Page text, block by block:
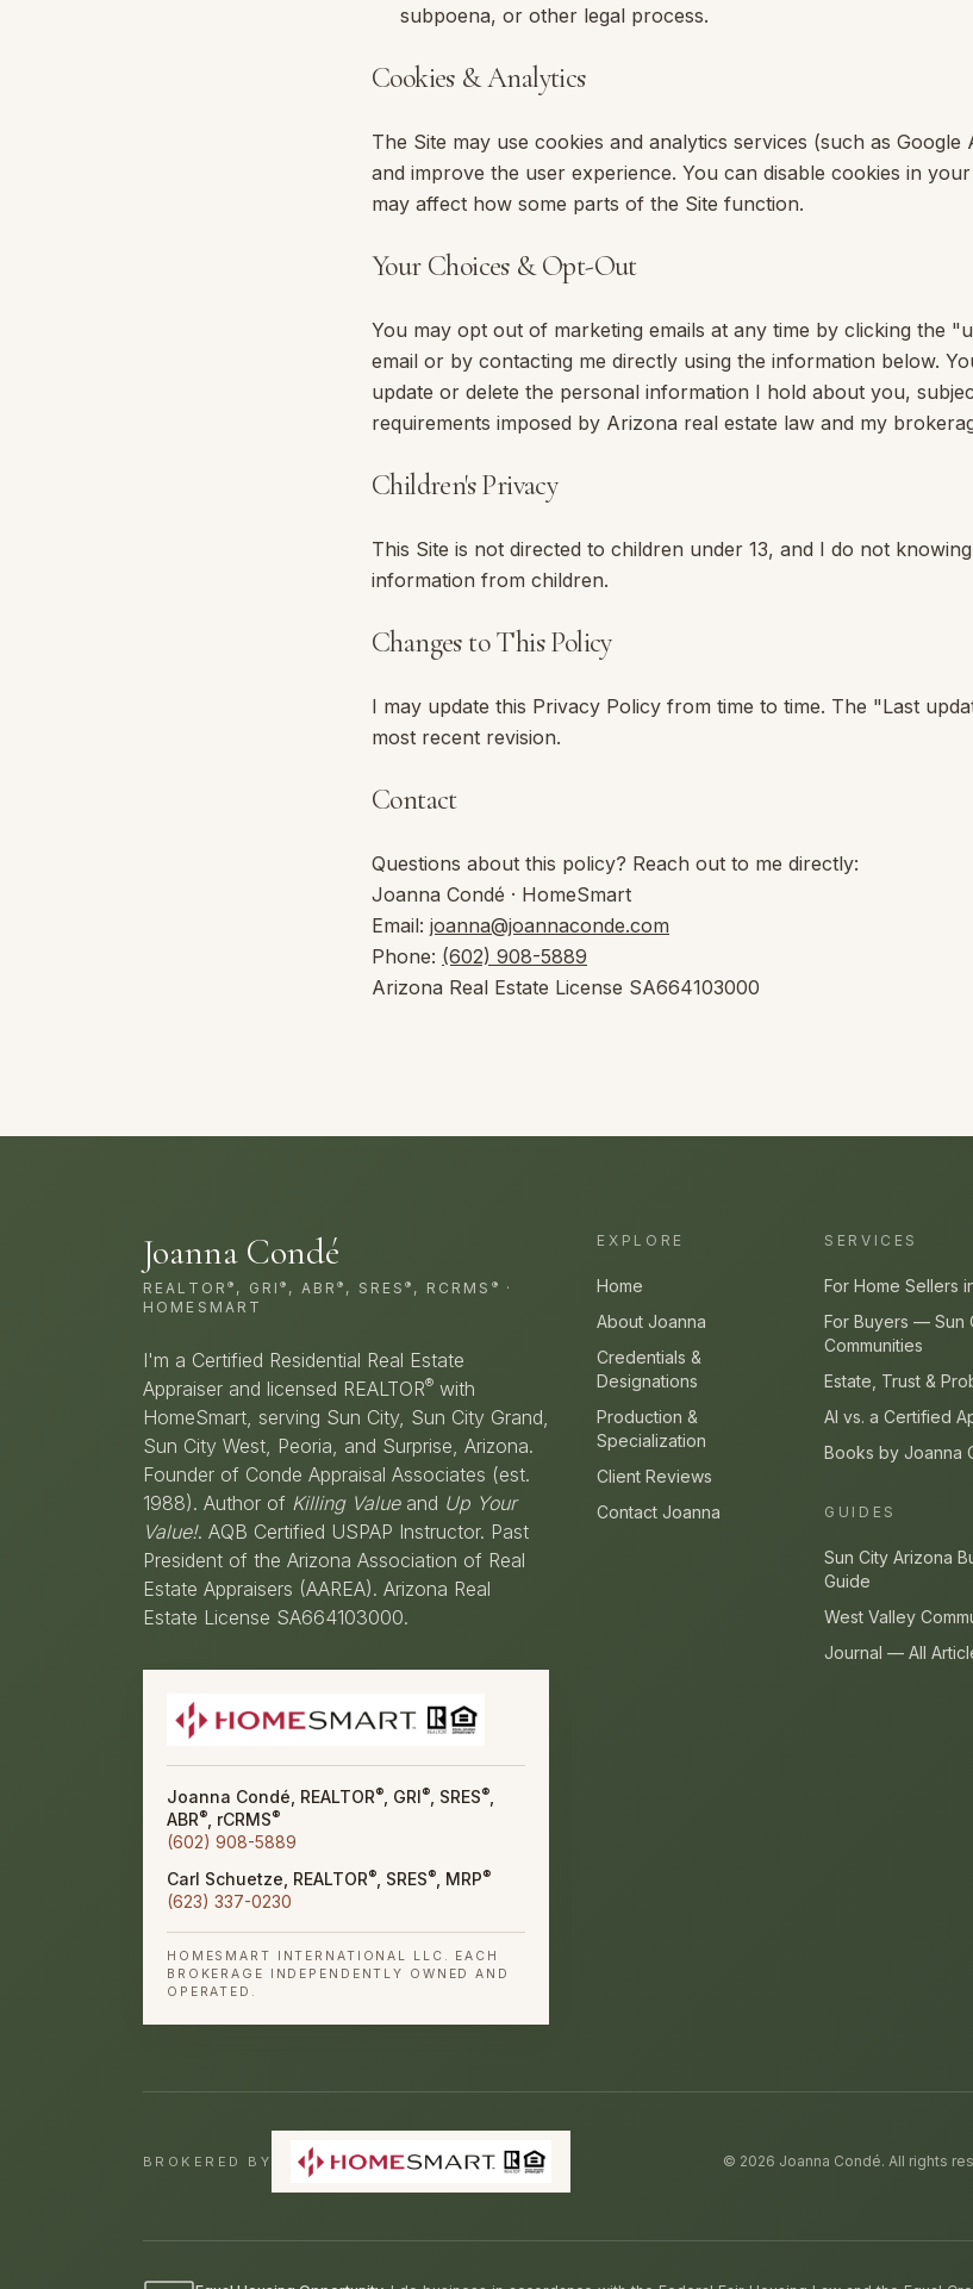
subpoena, or other legal process.
Cookies & Analytics
The Site may use cookies and analytics services (such as
and improve the user experience. You can disable cookies in
may affect how some parts of the Site function.
Your Choices & Opt-Out
You may opt out of marketing emails at any time by clicking the
email or by contacting me directly using the information below.
update or delete the personal information I hold about you,
requirements imposed by Arizona real estate law and my
Children's Privacy
This Site is not directed to children under 13, and I do not
information from children.
Changes to This Policy
I may update this Privacy Policy from time to time. The "Last
most recent revision.
Contact
Questions about this policy? Reach out to me directly:
Joanna Condé · HomeSmart
Email: joanna@joannaconde.com
Phone: (602) 908-5889
Arizona Real Estate License SA664103000
Joanna Condé
REALTOR® , GRI® , ABR® , SRES® , RCRMS ®
·
HOMESMART
I'm a Certified Residential Real Estate
Appraiser and licensed REALTOR® with
HomeSmart, serving Sun City, Sun City Grand,
Sun City West, Peoria, and Surprise, Arizona.
Founder of Conde Appraisal Associates (est.
1988). Author of Killing Valueand Up Your
Value!. AQB Certified USPAP Instructor. Past
President of the Arizona Association of Real
Estate Appraisers (AAREA). Arizona Real
Estate License SA664103000.
Joanna Condé, REALTOR® , GRI® , SRES®
ABR® , rCRMS®
(602) 908-5889
Carl Schuetze, REALTOR® , SRES® , MRP®
(623) 337-0230
HOMESMART INTERNATIONAL LLC. EACH
BROKERAGE INDEPENDENTLY OWNED AND
OPERATED.
EXPLORE
Home
About Joanna
Credentials &
Designations
Production &
Specialization
Client Reviews
Contact Joanna
SERVICES
For Home Sellers
For Buyers — Sun
Communities
Estate, Trust &
AI vs. a Certified
Books by Joanna
GUIDES
Sun City Arizona
Guide
West Valley
Journal — All
BROKERED BY © 2026 Joanna Condé. All rights